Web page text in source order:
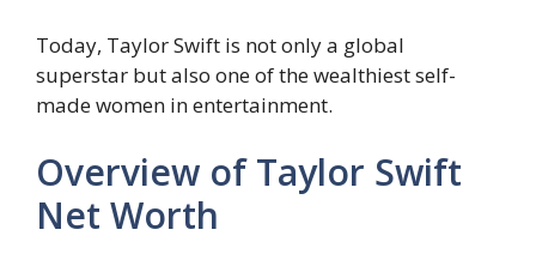
Today, Taylor Swift is not only a global
superstar but also one of the wealthiest self-
made women in entertainment.
Overview of Taylor Swift
Net Worth